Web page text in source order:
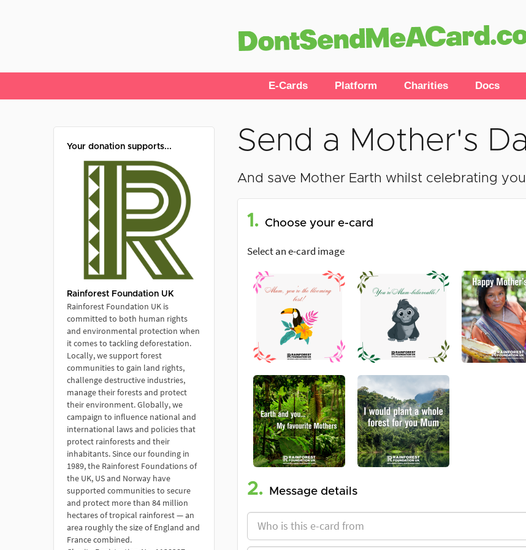
E-Cards Platform Charities Docs
Your donation supports...
Rainforest Foundation UK
Rainforest Foundation UK is
committed to both human rights
and environmental protection when
it comes to tackling deforestation.
Locally, we support forest
communities to gain land rights,
challenge destructive industries,
manage their forests and protect
their environment. Globally, we
campaign to influence national and
international laws and policies that
protect rainforests and their
inhabitants. Since our founding in
1989, the Rainforest Foundations of
the UK, US and Norway have
supported communities to secure
and protect more than 84 million
hectares of tropical rainforest — an
area roughly the size of England and
France combined.
Send a Mother's
And save Mother Earth whilst celebrating
1. Choose your e-card
Select an e-card image
2. Message details